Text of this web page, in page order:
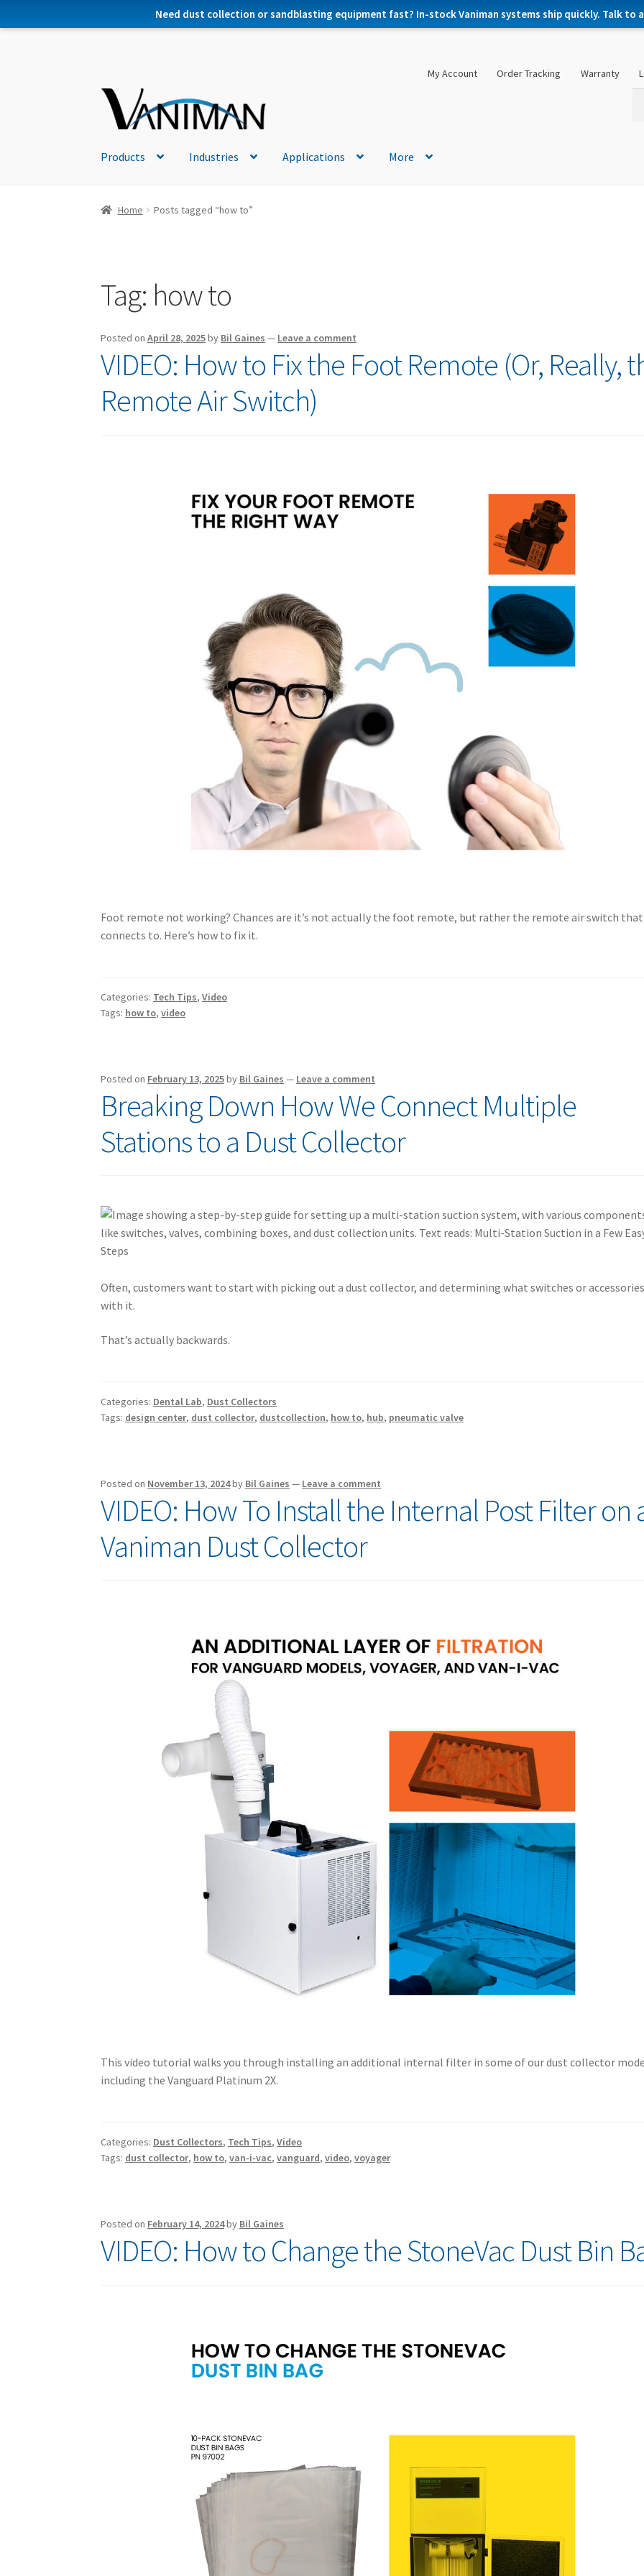
Need dust collection or sandblasting equipment fast? In-stock Vaniman systems ship quickly. Talk to
My Account Order Tracking Warranty
Products Industries Applications More
Home Posts tagged “how to”
Tag: how to
Posted onApril 28, 2025by Bil Gaines — Leave a comment
VIDEO: How to Fix the Foot Remote (Or, Really,
Remote Air Switch)
Foot remote not working? Chances are it’s not actually the foot remote, but rather the remote air switch
connects to. Here’s how to fix it.
Categories: Tech Tips,Video
Tags: how to,video
Posted on February 13, 2025by Bil Gaines — Leave a comment
Breaking Down How We Connect Multiple
Stations to a Dust Collector
Often, customers want to start with picking out a dust collector, and determining what switches or
with it.
That’s actually backwards.
Categories: Dental Lab, Dust Collectors
Tags: design center, dust collector, dustcollection, how to, hub, pneumatic valve
Posted on November 13, 2024by Bil Gaines — Leave a comment
VIDEO: How To Install the Internal Post Filter on
Vaniman Dust Collector
This video tutorial walks you through installing an additional internal filter in some of our dust collector
including the Vanguard Platinum 2X.
Categories: Dust Collectors, Tech Tips,Video
Tags: dust collector, how to,van-i-vac,vanguard,video,voyager
Posted on February 14, 2024by Bil Gaines
VIDEO: How to Change the StoneVac Dust Bin